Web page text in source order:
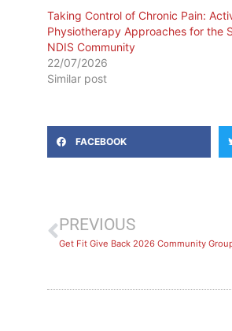
Taking Control of Chronic Pain:
Physiotherapy Approaches for the
NDIS Community
22/07/2026
Similar post
FACEBOOK
PREVIOUS
Get Fit Give Back 2026 Community